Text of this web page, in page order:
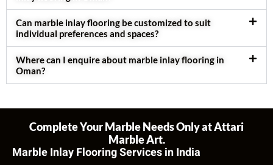
Can marble inlay flooring be customized to suit
individual preferences and spaces?
Where can I enquire about marble inlay flooring in
Oman?
Complete Your Marble Needs Only at Attari
Marble Art.
Marble Inlay Flooring Services in India